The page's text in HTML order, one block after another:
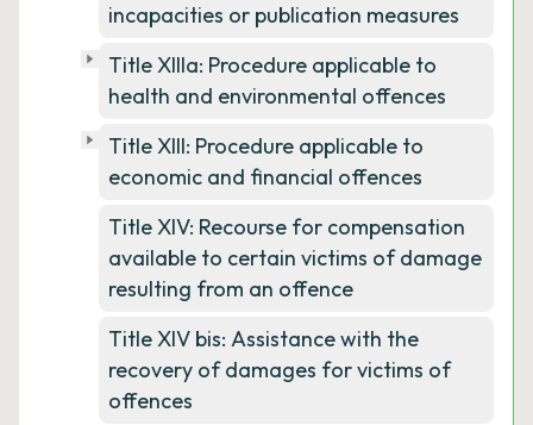
incapacities or publication measures
Title XIIIa: Procedure applicable to
health and environmental offences
Title XIII: Procedure applicable to
economic and financial offences
Title XIV: Recourse for compensation
available to certain victims of damage
resulting from an offence
Title XIV bis: Assistance with the
recovery of damages for victims of
offences